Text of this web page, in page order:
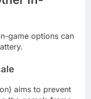
game options can
aims to prevent